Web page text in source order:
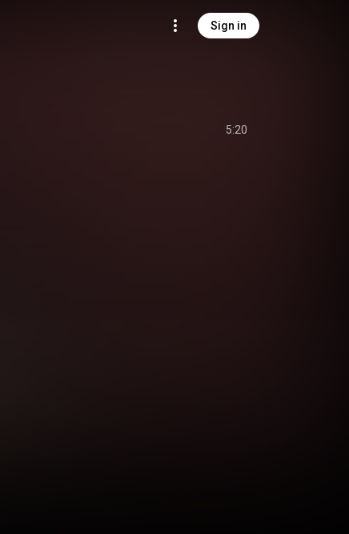
Sign in
5:20